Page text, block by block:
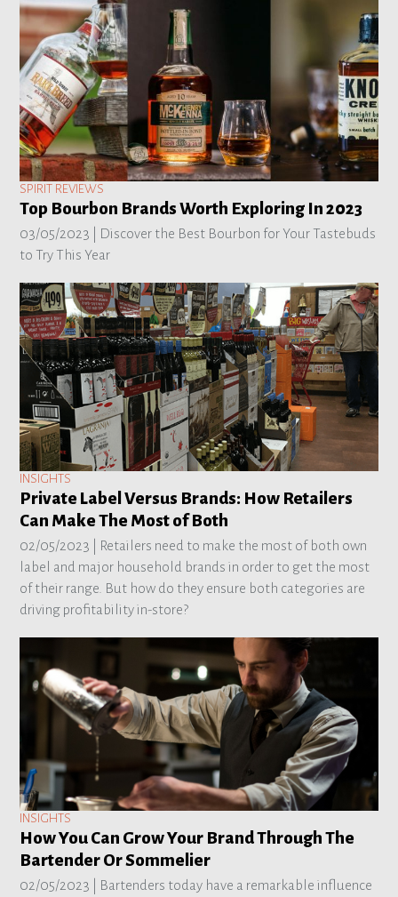
SPIRIT REVIEWS
Top Bourbon Brands Worth Exploring In 2023
03/05/2023 | Discover the Best Bourbon for Your Tastebuds
to Try This Year
INSIGHTS
Private Label Versus Brands: How Retailers
Can Make The Most of Both
02/05/2023 | Retailers need to make the most of both own
label and major household brands in order to get the most
of their range. But how do they ensure both categories are
driving profitability in-store?
INSIGHTS
How You Can Grow Your Brand Through The
Bartender Or Sommelier
02/05/2023 | Bartenders today have a remarkable influence